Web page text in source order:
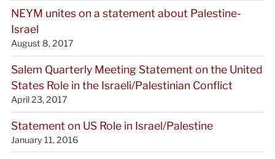
NEYM unites on a statement about Palestine-
Israel
August 8, 2017
Salem Quarterly Meeting Statement on the United
States Role in the Israeli/Palestinian Conflict
April 23, 2017
Statement on US Role in Israel/Palestine
January 11, 2016